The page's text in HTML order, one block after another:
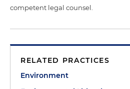
competent legal counsel.
RELATED PRACTICES
Environment